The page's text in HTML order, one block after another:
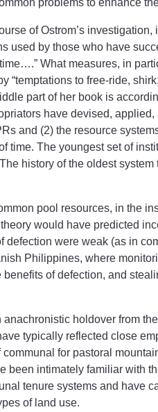
problems to enhance
of Ostrom’s
used by those who have
What measures, in
“temptations to free-ride,
part of her book is
have devised,
and (2) the resource
time. The youngest set of
history of the oldest
pool resources, in the
would have predicted
defection were weak (as in
Philippines, where
of defection, and
anachronistic holdover from
typically reflected close
for pastoral
been intimately familiar with
tenure systems and have
of land use.